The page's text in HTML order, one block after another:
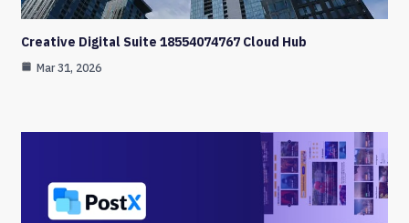
Creative Digital Suite 18554074767 Cloud Hub
Mar 31, 2026